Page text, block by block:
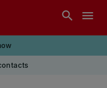
search menu